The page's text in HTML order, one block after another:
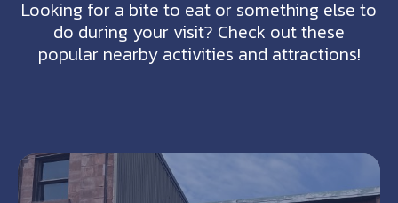
Looking for a bite to eat or something else to
do during your visit? Check out these
popular nearby activities and attractions!